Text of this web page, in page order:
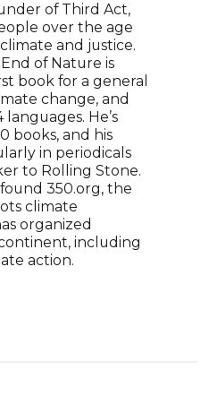
of Third Act,
over the age
and justice.
of Nature is
book for a general
change, and
He’s
books, and his
in periodicals
to Rolling Stone.
350.org, the
climate
organized
including
action.